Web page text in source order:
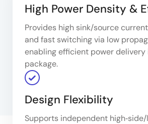
High Power Density &
Provides high sink/source
and fast switching via low
enabling efficient power
package.
Design Flexibility
Supports independent high‑side/